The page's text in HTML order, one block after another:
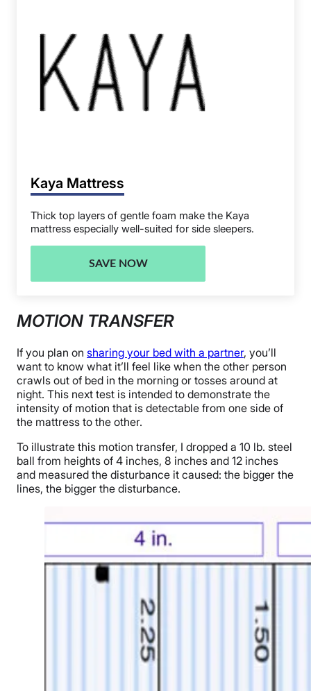
Kaya Mattress
Thick top layers of gentle foam make the Kaya
mattress especially well-suited for side sleepers.
SAVE NOW
MOTION TRANSFER
If you plan on sharing your bed with a partner, you’ll
want to know what it’ll feel like when the other person
crawls out of bed in the morning or tosses around at
night. This next test is intended to demonstrate the
intensity of motion that is detectable from one side of
the mattress to the other.
To illustrate this motion transfer, I dropped a 10 lb. steel
ball from heights of 4 inches, 8 inches and 12 inches
and measured the disturbance it caused: the bigger the
lines, the bigger the disturbance.